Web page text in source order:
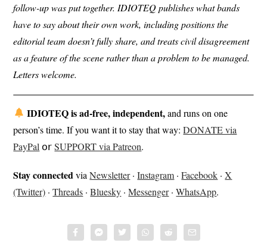
follow-up was put together. IDIOTEQ publishes what bands
have to say about their own work, including positions the
editorial team doesn’t fully share, and treats civil disagreement
as a feature of the scene rather than a problem to be managed.
Letters welcome.
IDIOTEQ is ad-free, independent,and runs on one
person’s time. If you want it to stay that way:DONATE via
PayPal 𝗈𝗋SUPPORT via Patreon.
Stay connected viaNewsletter·Instagram ·Facebook ·X
(Twitter) ·Threads ·Bluesky ·Messenger·WhatsApp.